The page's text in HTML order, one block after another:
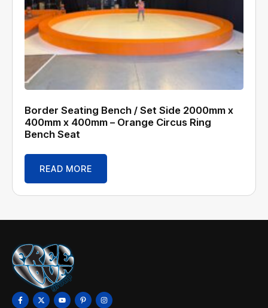
Border Seating Bench / Set Side 2000mm x
400mm x 400mm – Orange Circus Ring
Bench Seat
READ MORE